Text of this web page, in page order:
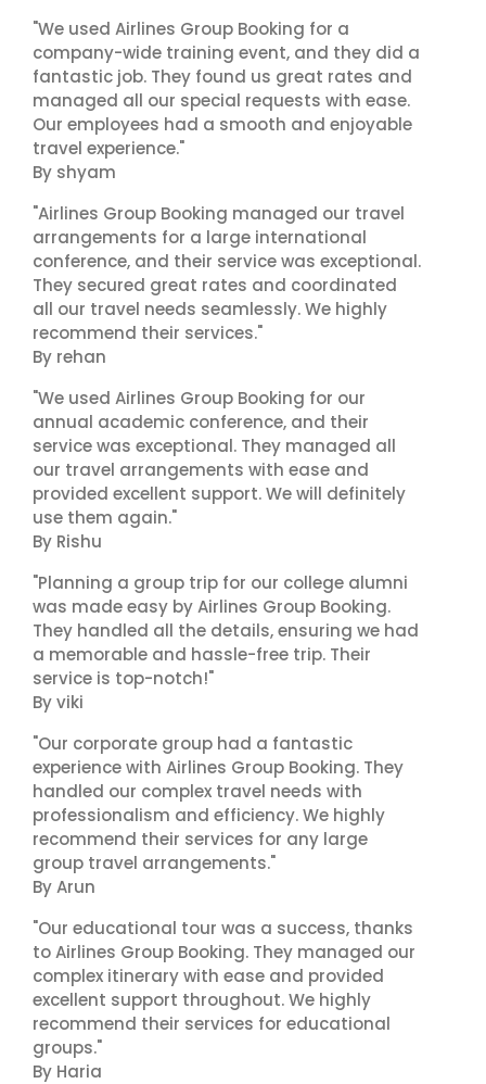
"We used Airlines Group Booking for a
company-wide training event, and they did a
fantastic job. They found us great rates and
managed all our special requests with ease.
Our employees had a smooth and enjoyable
travel experience."
By shyam
"Airlines Group Booking managed our travel
arrangements for a large international
conference, and their service was exceptional.
They secured great rates and coordinated
all our travel needs seamlessly. We highly
recommend their services."
By rehan
"We used Airlines Group Booking for our
annual academic conference, and their
service was exceptional. They managed all
our travel arrangements with ease and
provided excellent support. We will definitely
use them again."
By Rishu
"Planning a group trip for our college alumni
was made easy by Airlines Group Booking.
They handled all the details, ensuring we had
a memorable and hassle-free trip. Their
service is top-notch!"
By viki
"Our corporate group had a fantastic
experience with Airlines Group Booking. They
handled our complex travel needs with
professionalism and efficiency. We highly
recommend their services for any large
group travel arrangements."
By Arun
"Our educational tour was a success, thanks
to Airlines Group Booking. They managed our
complex itinerary with ease and provided
excellent support throughout. We highly
recommend their services for educational
groups."
By Haria